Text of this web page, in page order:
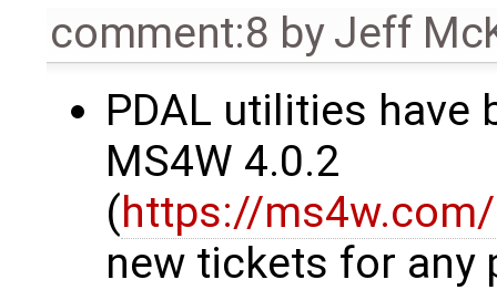
comment:8 byJeff
PDAL utilities have
MS4W 4.0.2
(https://
new tickets for any